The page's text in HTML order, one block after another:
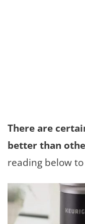
There are
better than
reading below